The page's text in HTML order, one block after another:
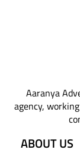
Aaranya
agency,
ABOUT US